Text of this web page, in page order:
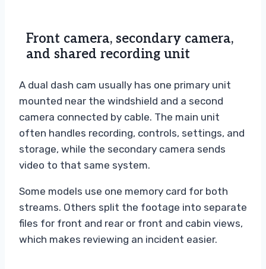
Front camera, secondary camera,
and shared recording unit
A dual dash cam usually has one primary unit
mounted near the windshield and a second
camera connected by cable. The main unit
often handles recording, controls, settings, and
storage, while the secondary camera sends
video to that same system.
Some models use one memory card for both
streams. Others split the footage into separate
files for front and rear or front and cabin views,
which makes reviewing an incident easier.